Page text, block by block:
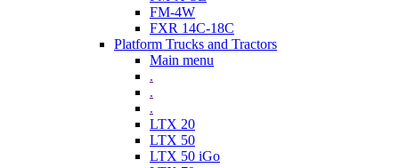
FM-4W
FXR 14C-18C
Platform Trucks and Tractors
Main menu
.
.
.
LTX 20
LTX 50
LTX 50 iGo